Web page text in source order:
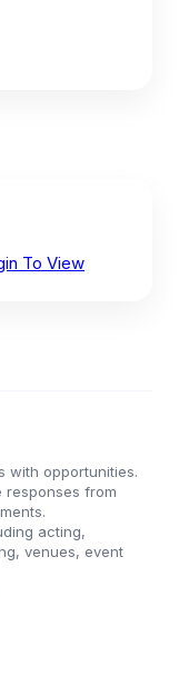
To View
with opportunities.
responses from
acting,
venues, event